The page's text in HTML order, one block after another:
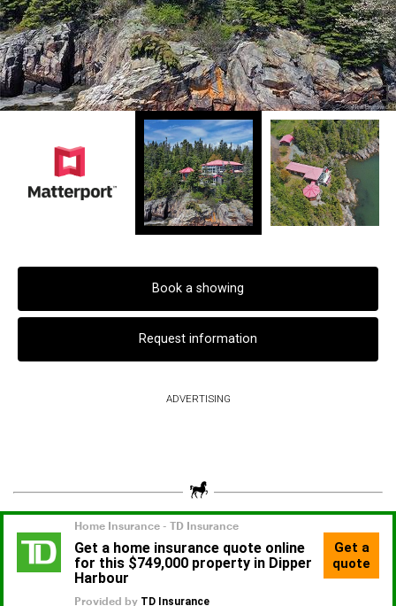
Book a showing
Request information
ADVERTISING